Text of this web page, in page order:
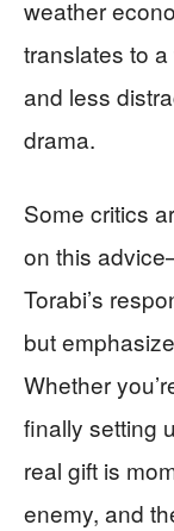
weather
translates to
and less
drama.
Some critics
on this
Torabi’s
but
Whether
finally setting
real gift is
enemy, and